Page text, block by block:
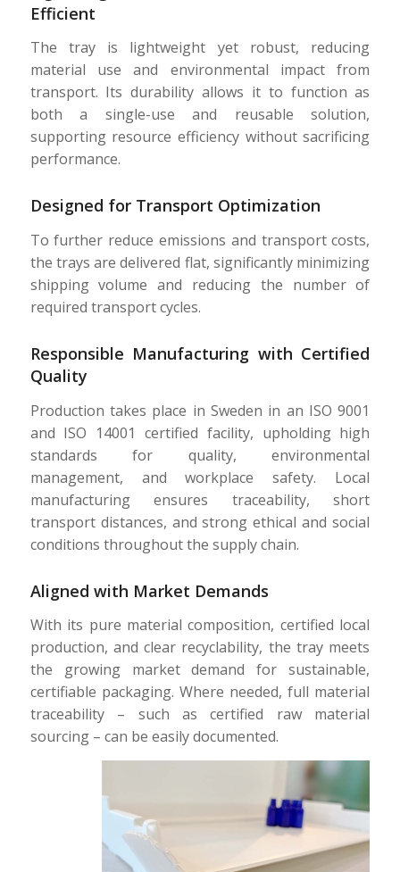
Efficient
The tray is lightweight yet robust, reducing
material use and environmental impact from
transport. Its durability allows it to function as
both a single-use and reusable solution,
supporting resource efficiency without sacrificing
performance.
Designed for Transport Optimization
To further reduce emissions and transport costs,
the trays are delivered flat, significantly minimizing
shipping volume and reducing the number of
required transport cycles.
Responsible Manufacturing with Certified
Quality
Production takes place in Sweden in an ISO 9001
and ISO 14001 certified facility, upholding high
standards for quality, environmental
management, and workplace safety. Local
manufacturing ensures traceability, short
transport distances, and strong ethical and social
conditions throughout the supply chain.
Aligned with Market Demands
With its pure material composition, certified local
production, and clear recyclability, the tray meets
the growing market demand for sustainable,
certifiable packaging. Where needed, full material
traceability – such as certified raw material
sourcing – can be easily documented.